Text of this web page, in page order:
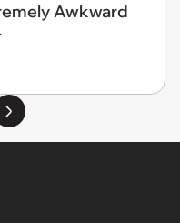
Awkward